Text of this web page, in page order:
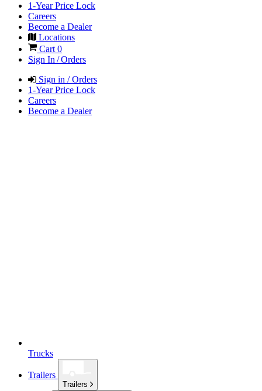
1-Year Price Lock
Careers
Become a Dealer
Locations
Cart 0
Sign In / Orders
Sign in / Orders
1-Year Price Lock
Careers
Become a Dealer
Trucks
Trailers
Trailers